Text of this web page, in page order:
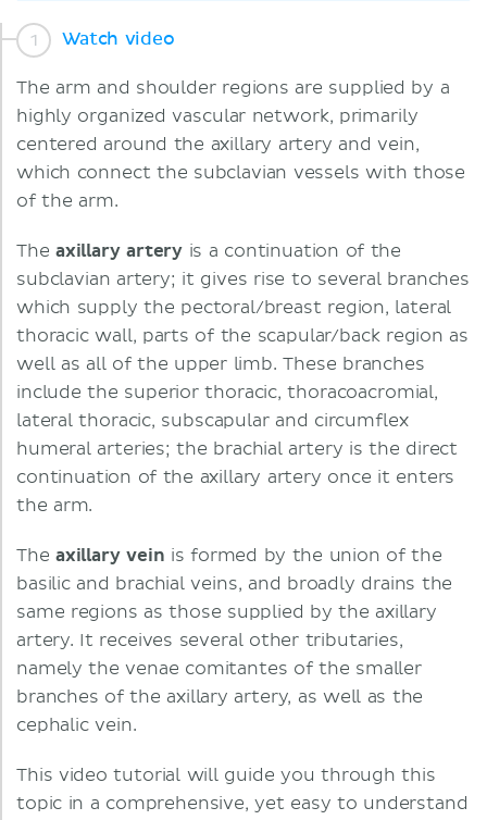
Watch video
The arm and shoulder regions are supplied by a
highly organized vascular network, primarily
centered around the axillary artery and vein,
which connect the subclavian vessels with those
of the arm.
The axillary artery is a continuation of the
subclavian artery; it gives rise to several branches
which supply the pectoral/breast region, lateral
thoracic wall, parts of the scapular/back region as
well as all of the upper limb. These branches
include the superior thoracic, thoracoacromial,
lateral thoracic, subscapular and circumflex
humeral arteries; the brachial artery is the direct
continuation of the axillary artery once it enters
the arm.
The axillary vein is formed by the union of the
basilic and brachial veins, and broadly drains the
same regions as those supplied by the axillary
artery. It receives several other tributaries,
namely the venae comitantes of the smaller
branches of the axillary artery, as well as the
cephalic vein.
This video tutorial will guide you through this
topic in a comprehensive, yet easy to understand